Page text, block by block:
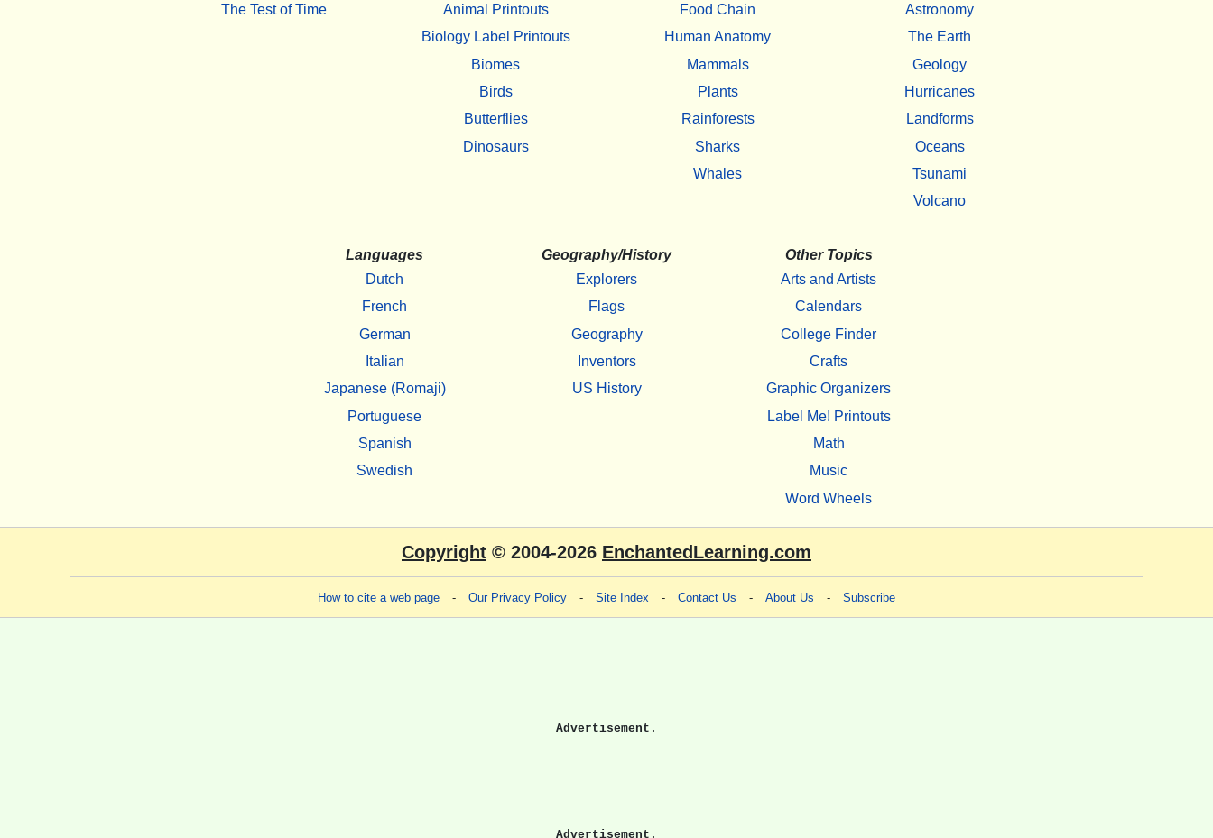
The Test of Time
Animal Printouts
Biology Label Printouts
Biomes
Birds
Butterflies
Dinosaurs
Food Chain
Human Anatomy
Mammals
Plants
Rainforests
Sharks
Whales
Astronomy
The Earth
Geology
Hurricanes
Landforms
Oceans
Tsunami
Volcano
Languages
Dutch
French
German
Italian
Japanese (Romaji)
Portuguese
Spanish
Swedish
Geography/History
Explorers
Flags
Geography
Inventors
US History
Other Topics
Arts and Artists
Calendars
College Finder
Crafts
Graphic Organizers
Label Me! Printouts
Math
Music
Word Wheels
Copyright © 2004-2026 EnchantedLearning.com
How to cite a web page - Our Privacy Policy - Site Index - Contact Us - About Us - Subscribe
Advertisement.
Advertisement.